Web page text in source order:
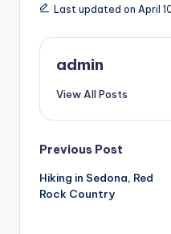
Last updated on April
admin
View All Posts
Post
navigation
Previous Post
Hiking in Sedona, Red
Rock Country